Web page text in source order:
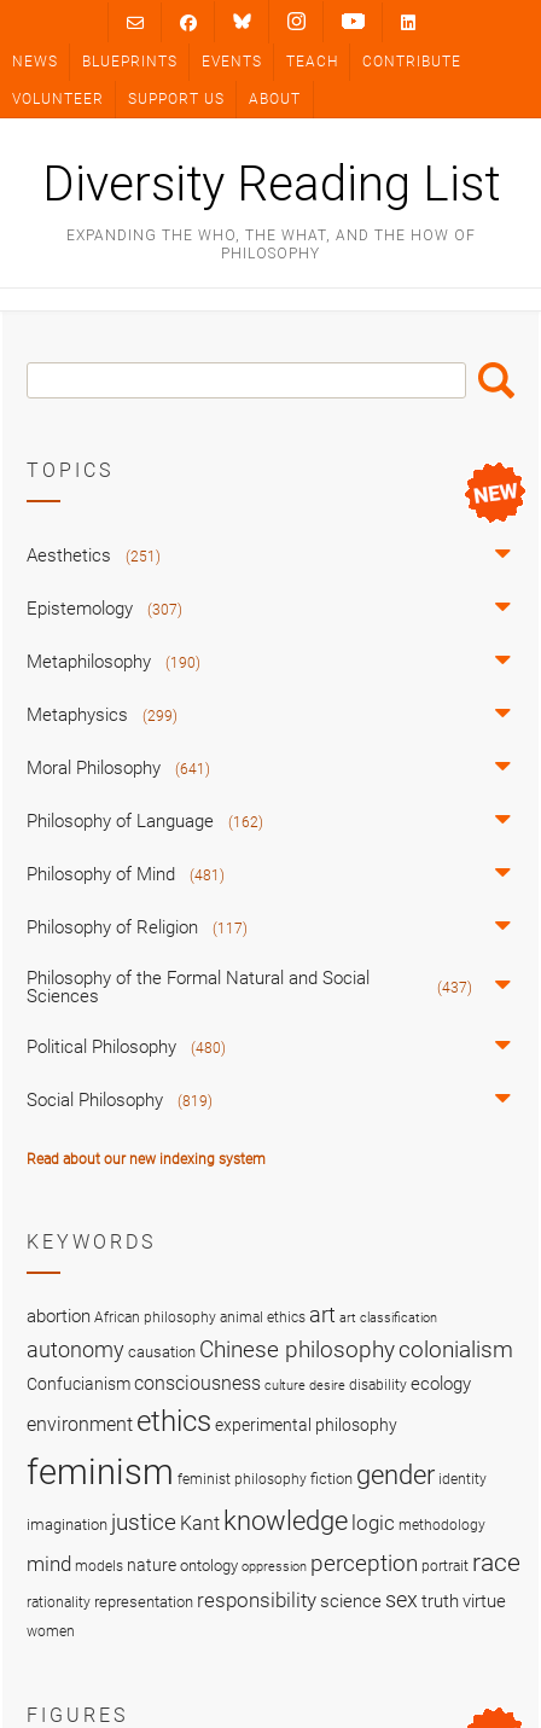
content
NEWS BLUEPRINTS EVENTS TEACH CONTRIBUTE
VOLUNTEER SUPPORT US ABOUT
Diversity Reading List
EXPANDING THE WHO, THE WHAT, AND THE HOW OF
PHILOSOPHY
Search
Box
Search
TOPICS
Aesthetics (251)
Epistemology (307)
Metaphilosophy (190)
Metaphysics (299)
Moral Philosophy (641)
Philosophy of Language (162)
Philosophy of Mind (481)
Philosophy of Religion (117)
Philosophy of the Formal Natural and Social
Sciences
(437)
Political Philosophy (480)
Social Philosophy (819)
Read about our new indexing system
KEYWORDS
abortion African philosophy animal ethics art art classification
autonomy causation Chinese philosophycolonialism
Confucianismconsciousness culture desire disability ecology
environment ethics experimental philosophy
feminism feminist philosophy fiction gender identity
imagination justice Kant knowledge logic methodology
mind models nature ontology oppression perception portrait race
rationality representation responsibility science sex truthvirtue
women
FIGURES